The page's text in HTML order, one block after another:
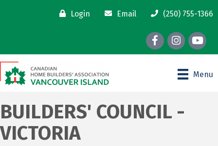
Login Email (250) 755-1366
FacebookInstagram
youtube
Menu
BUILDERS' COUNCIL -
VICTORIA